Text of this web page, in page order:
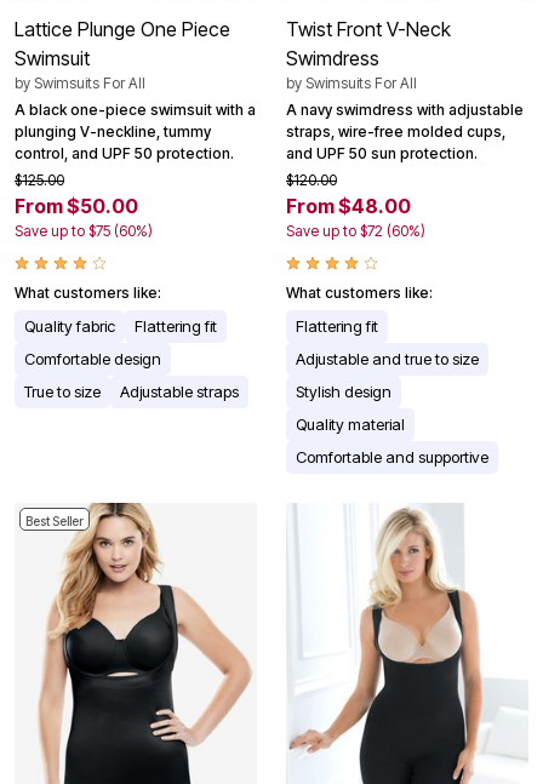
Lattice Plunge One Piece
Swimsuit
by Swimsuits For All
A black one-piece swimsuit with a
plunging V-neckline, tummy
control, and UPF 50 protection.
$125.00
From $50.00
Save up to $75 (60%)
What customers like:
Quality fabric
Flattering fit
Comfortable design
True to size
Adjustable straps
Twist Front V-Neck
Swimdress
by Swimsuits For All
A navy swimdress with adjustable
straps, wire-free molded cups,
and UPF 50 sun protection.
$120.00
From $48.00
Save up to $72 (60%)
What customers like:
Flattering fit
Adjustable and true to size
Stylish design
Quality material
Comfortable and supportive
Best Seller